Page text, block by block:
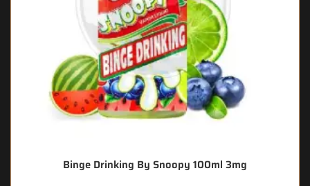
Binge Drinking By Snoopy 100ml 3mg